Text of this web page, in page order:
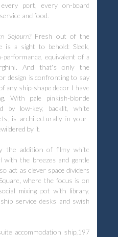
port, every on-board
and food.
Sojourn? Fresh out of the
a sight to behold: Sleek,
equivalent of a
And that's only the
design is confronting to say
any ship-shape decor I have
With pale pinkish-blonde
by low-key, backlit, white
is architecturally in-your-
by it.
the addition of filmy white
the breezes and gentle
act as clever space dividers
where the focus is on
mixing pot with library,
service desks and swish
accommodation ship,197